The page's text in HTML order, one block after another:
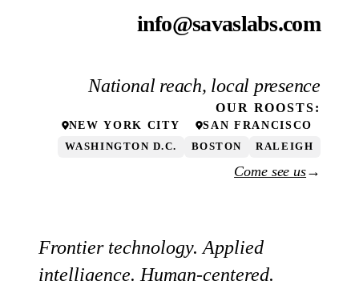
info@savaslabs.com
National reach, local presence
OUR ROOSTS:
NEW YORK CITY SAN FRANCISCO
WASHINGTON D.C. BOSTON RALEIGH
Come see us→
Frontier technology. Applied
intelligence. Human-centered.